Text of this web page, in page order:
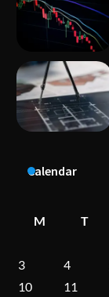
Calendar
M
T
3
4
10
11